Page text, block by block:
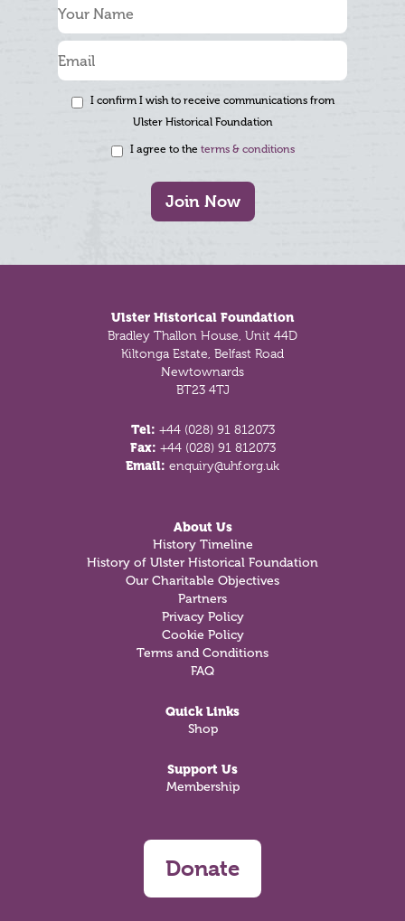
I confirm I wish to receive communications from
Ulster Historical Foundation
I agree to the terms & conditions
Join Now
Ulster Historical Foundation
Bradley Thallon House, Unit 44D
Kiltonga Estate, Belfast Road
Newtownards
BT23 4TJ
Tel: +44 (028) 91 812073
Fax: +44 (028) 91 812073
Email: enquiry@uhf.org.uk
About Us
History Timeline
History of Ulster Historical Foundation
Our Charitable Objectives
Partners
Privacy Policy
Cookie Policy
Terms and Conditions
FAQ
Quick Links
Shop
Support Us
Membership
Donate